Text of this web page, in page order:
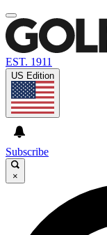
EST. 1911
US Edition
Subscribe
×